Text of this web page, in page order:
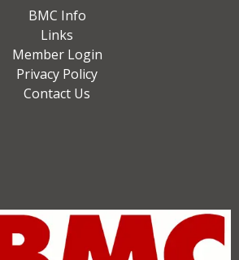
BMC Info
Links
Member Login
Privacy Policy
Contact Us